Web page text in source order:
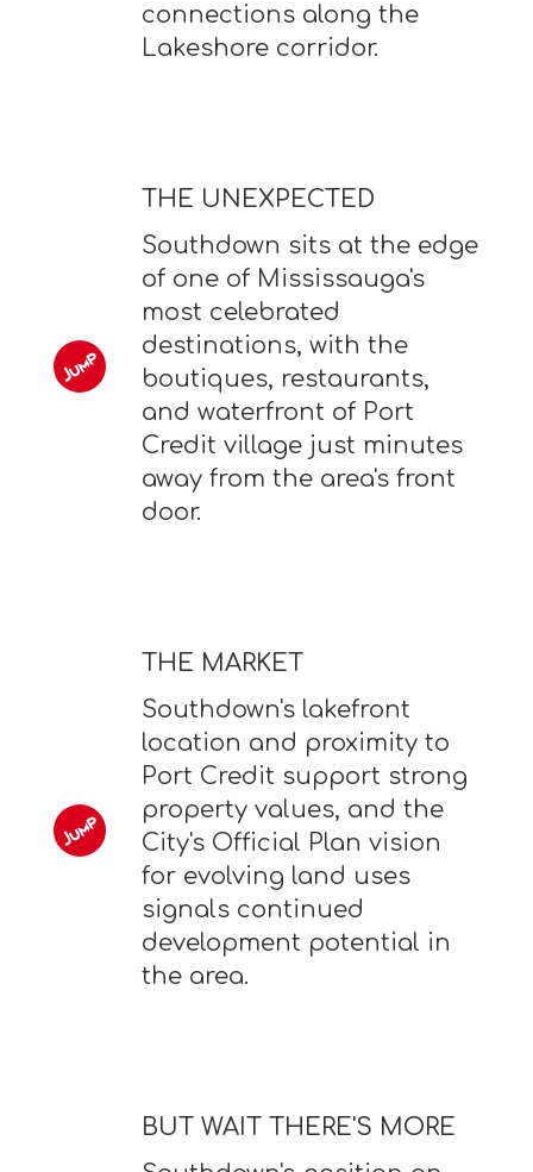
connections along the
Lakeshore corridor.
THE UNEXPECTED
Southdown sits at the edge
of one of Mississauga's
most celebrated
destinations, with the
boutiques, restaurants,
and waterfront of Port
Credit village just minutes
away from the area's front
door.
THE MARKET
Southdown's lakefront
location and proximity to
Port Credit support strong
property values, and the
City's Official Plan vision
for evolving land uses
signals continued
development potential in
the area.
BUT WAIT THERE'S MORE